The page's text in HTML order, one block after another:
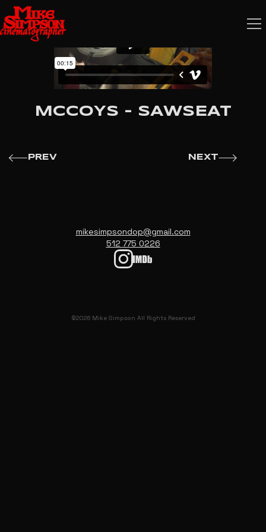
MCCOYS - SAWSEAT
PREV NEXT
mikesimpsondop@gmail.com
512 775 0226
©2026 Mike Simpson All Rights Reserved